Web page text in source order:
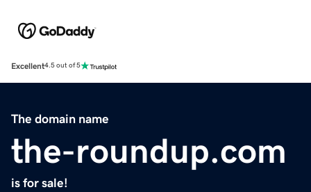
Excellent4.5 out of 5
The domain name
the-roundup.com
is for sale!